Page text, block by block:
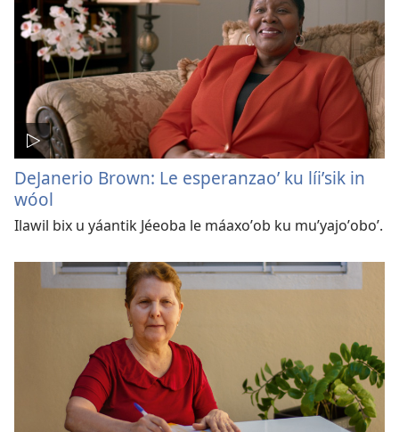
DeJanerio Brown: Le esperanzaoʼ ku líiʼsik in
wóol
Ilawil bix u yáantik Jéeoba le máaxoʼob ku muʼyajoʼoboʼ.